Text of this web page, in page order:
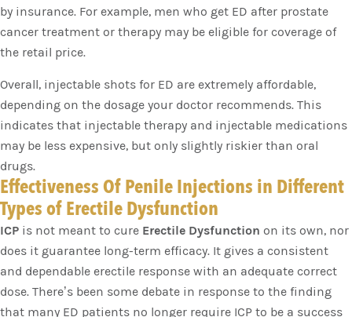
by insurance. For example, men who get ED after prostate
cancer treatment or therapy may be eligible for coverage of
the retail price.
Overall, injectable shots for ED are extremely affordable,
depending on the dosage your doctor recommends. This
indicates that injectable therapy and injectable medications
may be less expensive, but only slightly riskier than oral
drugs.
Effectiveness Of Penile Injections in Different
Types of Erectile Dysfunction
ICP is not meant to cure Erectile Dysfunction on its own, nor
does it guarantee long-term efficacy. It gives a consistent
and dependable erectile response with an adequate correct
dose. There’s been some debate in response to the finding
that many ED patients no longer require ICP to be a success